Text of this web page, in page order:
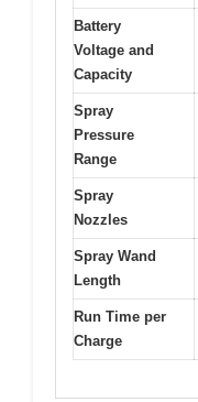
Battery
Voltage and
Capacity
Spray
Pressure
Range
Spray
Nozzles
Spray Wand
Length
Run Time per
Charge